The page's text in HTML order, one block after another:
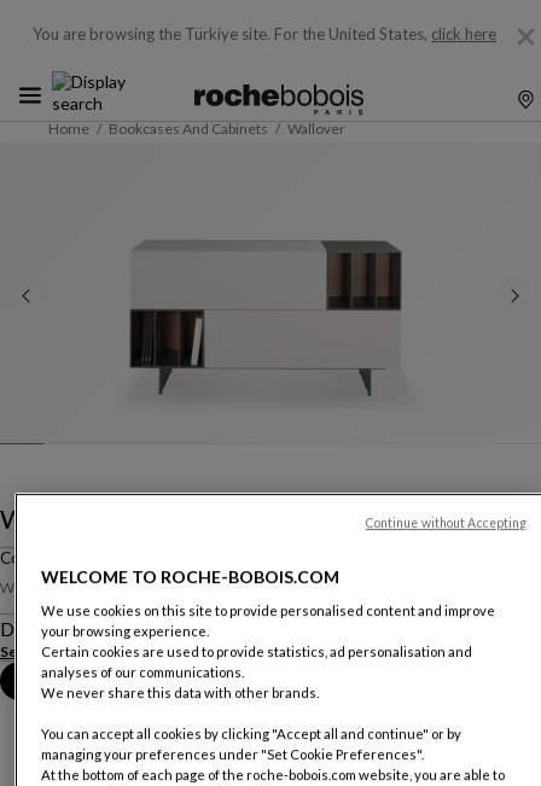
You are browsing the Türkiye site. For the United States, click here
Home Bookcases And Cabinets Wallover
Wallover
Compo 2023-10 D Full Lighting
W. 165 X H. 90 X D. 45.5 Cm
Description
See more
Book an appointment in store
WELCOME TO ROCHE-BOBOIS.COM
We use cookies on this site to provide personalised content and improve
your browsing experience.
Certain cookies are used to provide statistics, ad personalisation and
analyses of our communications.
We never share this data with other brands.
You can accept all cookies by clicking "Accept all and continue" or by
managing your preferences under "Set Cookie Preferences".
At the bottom of each page of the roche-bobois.com website, you are able to
Continue without Accepting